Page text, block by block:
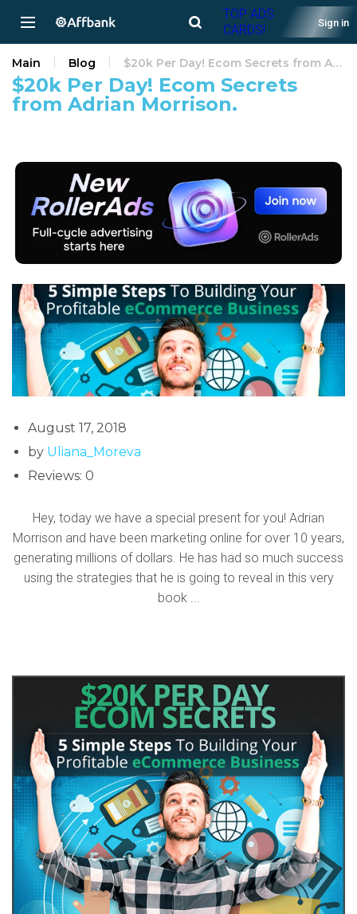
TOP ADS
CARDS!
Sign in
$20k Per Day! Ecom Secrets
from Adrian Morrison.
Main Blog $20k Per Day! Ecom Secrets from Adrian Morrison.
August 17, 2018
by Uliana_Moreva
Reviews: 0
Hey, today we have a special present for you! Adrian
Morrison and have been marketing online for over 10 years,
generating millions of dollars. He has had so much success
using the strategies that he is going to reveal in this very
book ...